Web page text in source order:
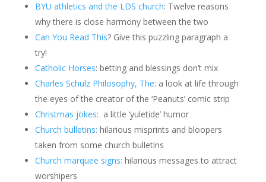
BYU athletics and the LDS church: Twelve reasons
why there is close harmony between the two
Can You Read This? Give this puzzling paragraph a
try!
Catholic Horses: betting and blessings don’t mix
Charles Schulz Philosophy, The: a look at life through
the eyes of the creator of the ‘Peanuts’ comic strip
Christmas jokes: a little ‘yuletide’ humor
Church bulletins: hilarious misprints and bloopers
taken from some church bulletins
Church marquee signs: hilarious messages to attract
worshipers